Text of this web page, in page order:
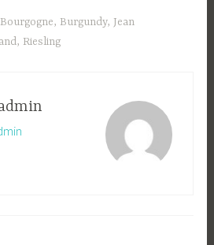
Bourgogne, Burgundy, Jean
, Riesling